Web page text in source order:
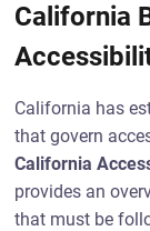
California
California has
that govern
California
provides an
that must be